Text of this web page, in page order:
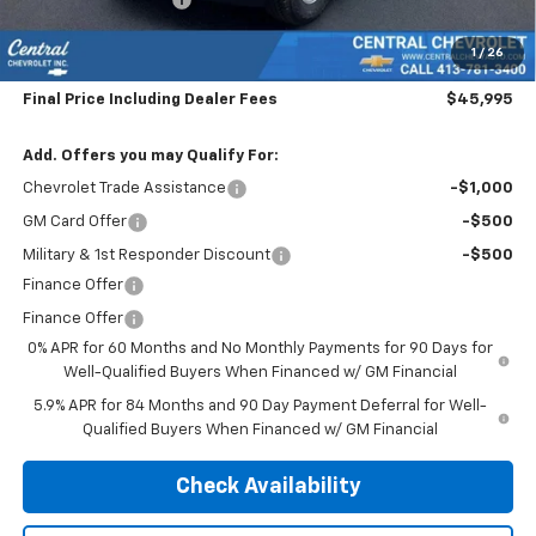
1 / 26
Subtotal: $45,300
Doc & Title Prep Fee: $695
Final Price Including Dealer Fees $45,995
Add. Offers you may Qualify For:
Chevrolet Trade Assistance -$1,000
GM Card Offer -$500
Military & 1st Responder Discount
-$500
Finance Offer
Finance Offer
0% APR for 60 Months and No Monthly Payments for 90 Days for
Well-Qualified Buyers When Financed w/ GM Financial
5.9% APR for 84 Months and 90 Day Payment Deferral for Well-
Qualified Buyers When Financed w/ GM Financial
Check Availability